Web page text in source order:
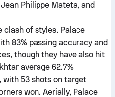
Philippe Mateta, and
clash of styles. Palace
83% passing accuracy and
though they have also hit
average 62.7%
with 53 shots on target
won. Aerially, Palace